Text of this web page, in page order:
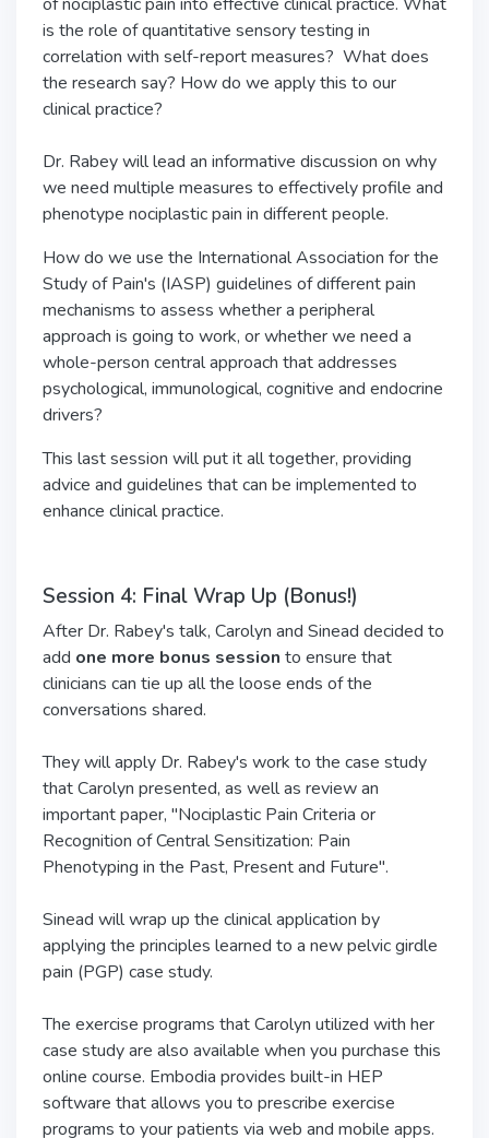
is the role of quantitative sensory testing in
correlation with self-report measures? What does
the research say? How do we apply this to our
clinical practice?
Dr. Rabey will lead an informative discussion on why
we need multiple measures to effectively profile and
phenotype nociplastic pain in different people.
How do we use the International Association for the
Study of Pain's (IASP) guidelines of different pain
mechanisms to assess whether a peripheral
approach is going to work, or whether we need a
whole-person central approach that addresses
psychological, immunological, cognitive and endocrine
drivers?
This last session will put it all together, providing
advice and guidelines that can be implemented to
enhance clinical practice.
Session 4: Final Wrap Up (Bonus!)
After Dr. Rabey's talk, Carolyn and Sinead decided to
add one more bonus session to ensure that
clinicians can tie up all the loose ends of the
conversations shared.
They will apply Dr. Rabey's work to the case study
that Carolyn presented, as well as review an
important paper, "Nociplastic Pain Criteria or
Recognition of Central Sensitization: Pain
Phenotyping in the Past, Present and Future".
Sinead will wrap up the clinical application by
applying the principles learned to a new pelvic girdle
pain (PGP) case study.
The exercise programs that Carolyn utilized with her
case study are also available when you purchase this
online course. Embodia provides built-in HEP
software that allows you to prescribe exercise
programs to your patients via web and mobile apps.